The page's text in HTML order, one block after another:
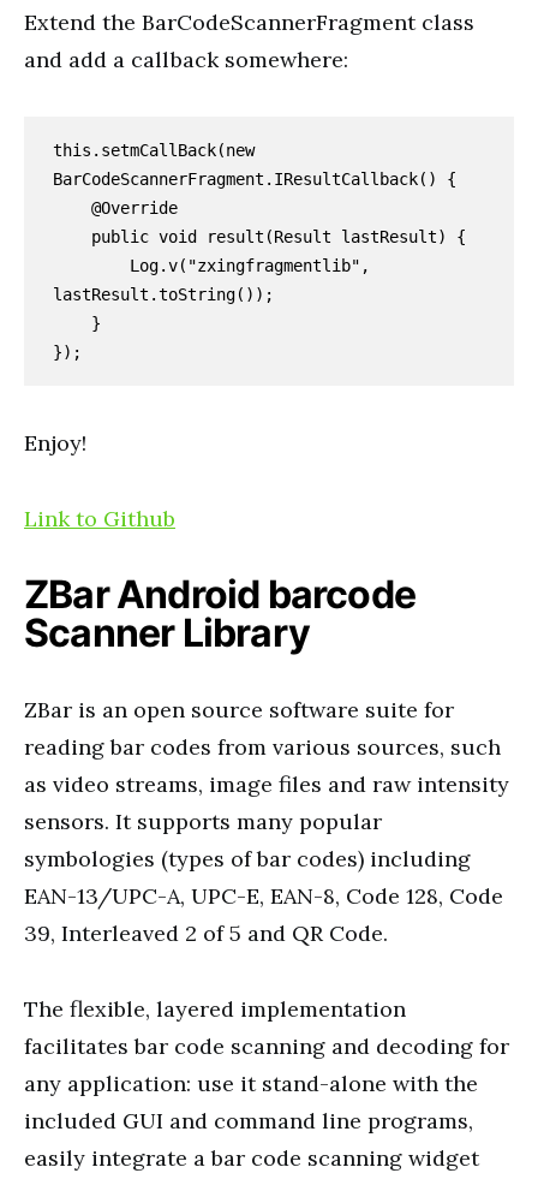
Extend the BarCodeScannerFragment class
and add a callback somewhere:
this.setmCallBack(new
BarCodeScannerFragment.IResultCallback() {
lastResult.toString());
});
Enjoy!
Link to Github
ZBar Android barcode
Scanner Library
ZBar is an open source software suite for
reading bar codes from various sources, such
as video streams, image files and raw intensity
sensors. It supports many popular
symbologies (types of bar codes) including
EAN-13/UPC-A, UPC-E, EAN-8, Code 128, Code
39, Interleaved 2 of 5 and QR Code.
The flexible, layered implementation
facilitates bar code scanning and decoding for
any application: use it stand-alone with the
included GUI and command line programs,
easily integrate a bar code scanning widget